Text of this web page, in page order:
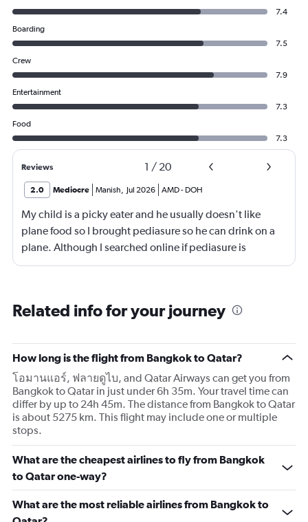
7.4
Boarding
7.5
Crew
7.9
Entertainment
7.3
Food
7.3
Reviews 1 / 20
2.0 Mediocre Manish Jul 2026 AMD- DOH
My child is a picky eater and he usually doesn't like
plane food so I brought pediasure so he can drink on a
plane. Although I searched online if pediasure is
permitted on a plane and it says yes yet Qatar airline
Related info for your journey
How long is the flight from Bangkok to Qatar?
โอมานแอร์, ฟลายดูไบ, and Qatar Airways can get you from
Bangkok to Qatar in just under 6h 35m. Your travel time can
differ by up to 24h 45m. The distance from Bangkok to Qatar
is about 5275 km. This flight may include one or multiple
stops.
What are the cheapest airlines to fly from Bangkok
to Qatar one-way?
What are the most reliable airlines from Bangkok to